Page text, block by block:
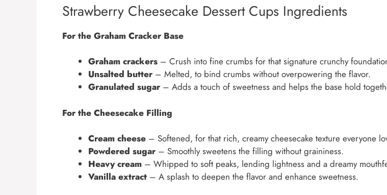
Strawberry Cheesecake Dessert Cups Ingredients
For the Graham Cracker Base
Graham crackers – Crush into fine crumbs for that signature crunchy
Unsalted butter – Melted, to bind crumbs without overpowering the flavor.
Granulated sugar – Adds a touch of sweetness and helps the base hold
For the Cheesecake Filling
Cream cheese – Softened, for that rich, creamy cheesecake texture everyone
Powdered sugar – Smoothly sweetens the filling without graininess.
Heavy cream – Whipped to soft peaks, lending lightness and a dreamy
Vanilla extract – A splash to deepen the flavor and enhance sweetness.